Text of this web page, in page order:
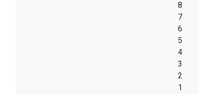
8
7
6
5
4
3
2
1